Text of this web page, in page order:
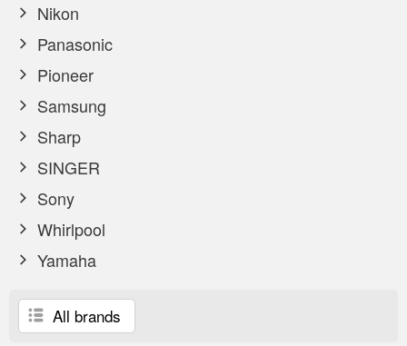
Nikon
Panasonic
Pioneer
Samsung
Sharp
SINGER
Sony
Whirlpool
Yamaha
All brands